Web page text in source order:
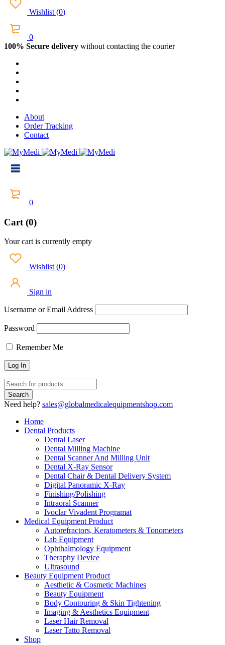
Wishlist (0)
0
100% Secure delivery without contacting the courier
About
Order Tracking
Contact
0
Cart (0)
Your cart is currently empty
Wishlist (0)
Sign in
Username or Email Address
Password
Remember Me
Need help? sales@globalmedicalequipmentshop.com
Home
Dental Products
Dental Laser
Dental Milling Machine
Dental Scanner And Milling Unit
Dental X-Ray Sensor
Dental Chair & Dental Delivery System
Digital Panoramic X-Ray
Finishing/Polishing
Intraoral Scanner
Ivoclar Vivadent Programat
Medical Equipment Product
Autorefractors, Keratometers & Tonometers
Lab Equipment
Ophthalmology Equipment
Theraphy Device
Ultrasound
Beauty Equipment Product
Aesthetic & Cosmetic Machines
Beauty Equipment
Body Contouring & Skin Tightening
Imaging & Aesthetics Equipment
Laser Hair Removal
Laser Tatto Removal
Shop